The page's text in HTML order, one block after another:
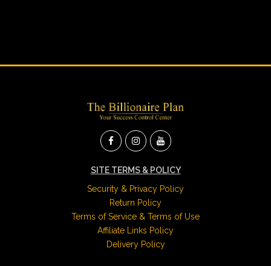
SITE TERMS & POLICY
Security & Privacy Policy
Return Policy
Terms of Service & Terms of Use
Affiliate Links Policy
Delivery Policy